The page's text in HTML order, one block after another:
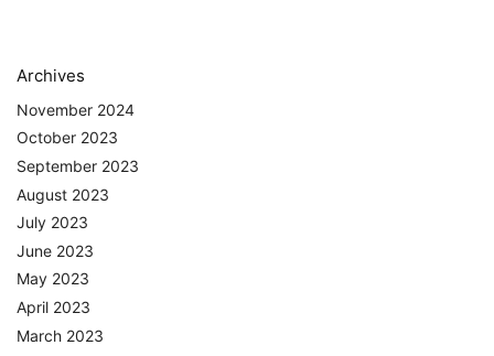
Archives
November 2024
October 2023
September 2023
August 2023
July 2023
June 2023
May 2023
April 2023
March 2023